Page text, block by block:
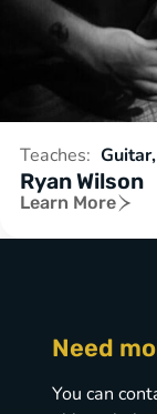
Teaches:
Ryan Wilson
Learn More
Need
You can